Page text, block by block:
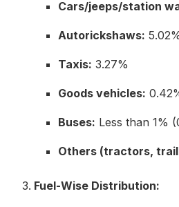
Cars/jeeps/station
Autorickshaws:
Taxis: 3.27%
Goods vehicles:
Buses: Less than 1%
Others (tractors,
Fuel-Wise Distribution: